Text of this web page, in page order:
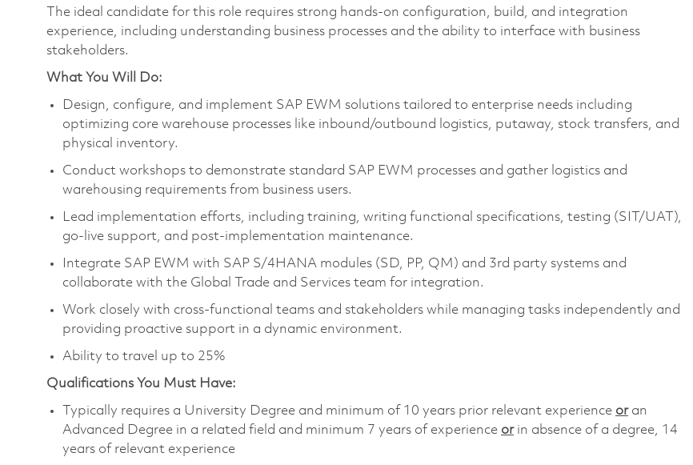
The ideal candidate for this role requires strong hands-on configuration, build, and integration
experience, including understanding business processes and the ability to interface with business
stakeholders.
What You Will Do:
Design, configure, and implement SAP EWM solutions tailored to enterprise needs including
optimizing core warehouse processes like inbound/outbound logistics, putaway, stock transfers, and
physical inventory.
Conduct workshops to demonstrate standard SAP EWM processes and gather logistics and
warehousing requirements from business users.
Lead implementation efforts, including training, writing functional specifications, testing (SIT/UAT),
go-live support, and post-implementation maintenance.
Integrate SAP EWM with SAP S/4HANA modules (SD, PP, QM) and 3rd party systems and
collaborate with the Global Trade and Services team for integration.
Work closely with cross-functional teams and stakeholders while managing tasks independently and
providing proactive support in a dynamic environment.
Ability to travel up to 25%
Qualifications You Must Have:
Typically requires a University Degree and minimum of 10 years prior relevant experience or an
Advanced Degree in a related field and minimum 7 years of experience orin absence of a degree, 14
years of relevant experience